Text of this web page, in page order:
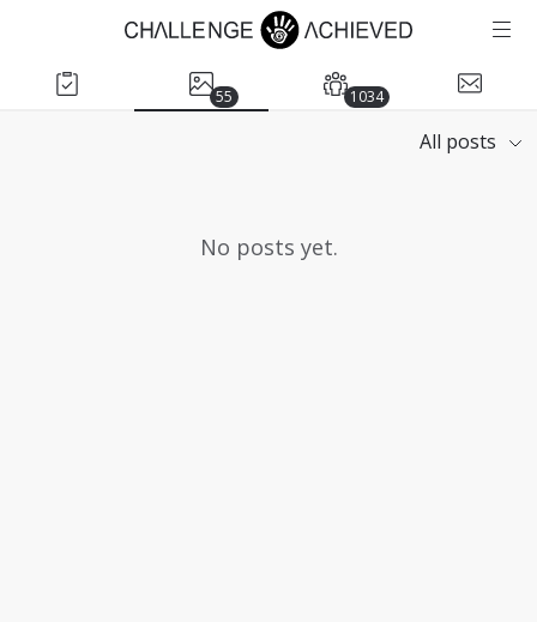
55 1034
All posts
No posts yet.